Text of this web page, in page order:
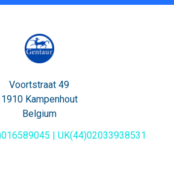
Voortstraat 49
1910 Kampenhout
Belgium
| UK(44)02033938531